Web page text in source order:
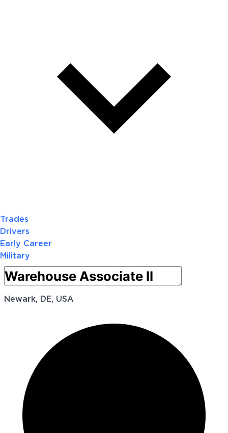
Trades
Drivers
Early Career
Military
Newark, DE, USA